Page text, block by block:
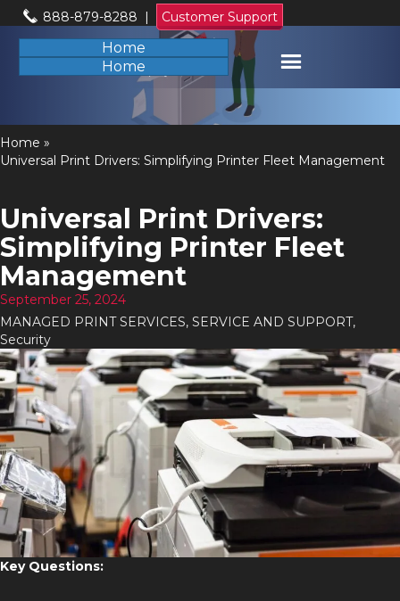
888-879-8288 | Customer Support
Home
Home
Home »
Universal Print Drivers: Simplifying Printer Fleet Management
Universal Print Drivers:
Simplifying Printer Fleet
Management
September 25, 2024
MANAGED PRINT SERVICES, SERVICE AND SUPPORT,
Security
Key Questions: